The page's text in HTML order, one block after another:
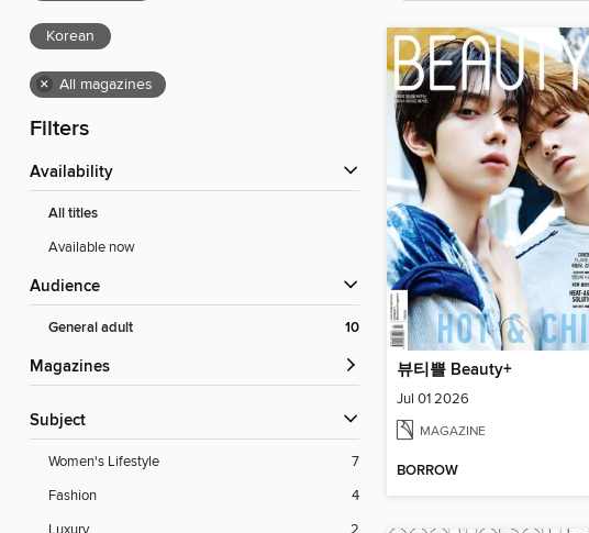
Korean
× All magazines
Filters
Availability
All titles
Available now
Audience
General adult 10
Magazines
Subject
Women's Lifestyle
7
Fashion
4
뷰티쁠 Beauty+
Jul 01 2026
MAGAZINE
BORROW